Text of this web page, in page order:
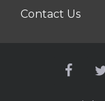
Contact Us